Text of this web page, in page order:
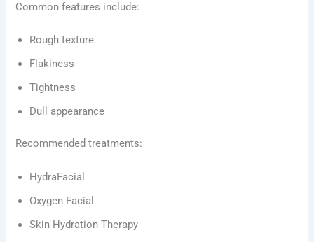
Common features include:
Rough texture
Flakiness
Tightness
Dull appearance
Recommended treatments:
HydraFacial
Oxygen Facial
Skin Hydration Therapy